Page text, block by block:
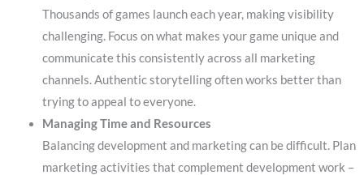
Thousands of games launch each year, making visibility
challenging. Focus on what makes your game unique and
communicate this consistently across all marketing
channels. Authentic storytelling often works better than
trying to appeal to everyone.
Managing Time and Resources
Balancing development and marketing can be difficult. Plan
marketing activities that complement development work –